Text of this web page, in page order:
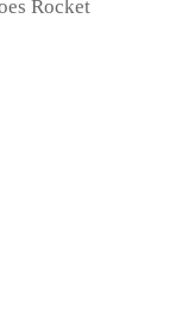
Rocket